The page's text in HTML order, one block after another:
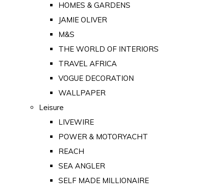
HOMES & GARDENS
JAMIE OLIVER
M&S
THE WORLD OF INTERIORS
TRAVEL AFRICA
VOGUE DECORATION
WALLPAPER
Leisure
LIVEWIRE
POWER & MOTORYACHT
REACH
SEA ANGLER
SELF MADE MILLIONAIRE